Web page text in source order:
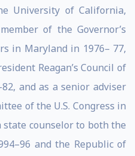
University of California,
of the Governor’s
in Maryland in 1976– 77,
Reagan’s Council of
and as a senior adviser
of the U.S. Congress in
state counselor to both the
and the Republic of